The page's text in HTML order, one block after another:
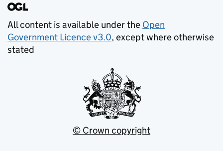
All content is available under the Open
Government Licence v3.0, except where otherwise
stated
© Crown copyright